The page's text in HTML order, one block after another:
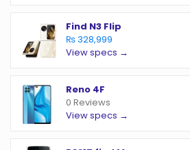
Find N3 Flip
₨ 328,999
View specs →
Reno 4F
0 Reviews
View specs →